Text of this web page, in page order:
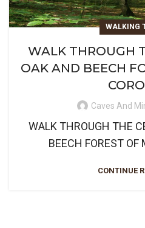
WALKING
WALK THROUGH
OAK AND BEECH
Caves And
WALK THROUGH THE
BEECH FOREST OF
CONTINUE